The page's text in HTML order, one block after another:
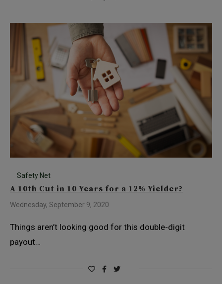
Safety Net
A 10th Cut in 10 Years for a 12% Yielder?
Wednesday, September 9, 2020
Things aren’t looking good for this double-digit
payout…